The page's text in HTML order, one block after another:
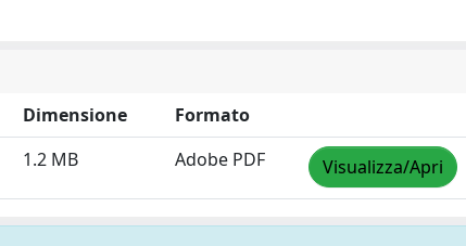
Dimensione
Formato
1.2 MB Adobe PDF Visualizza/Apri